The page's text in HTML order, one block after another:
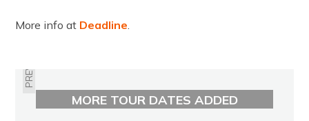
More info at Deadline.
PREVIOUS
MORE TOUR DATES ADDED